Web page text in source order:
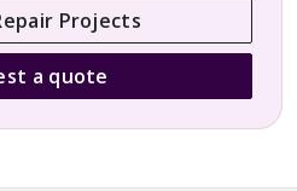
Projects
a quote